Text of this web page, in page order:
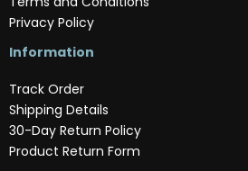
Privacy Policy
Information
Track Order
Shipping Details
30-Day Return Policy
Product Return Form